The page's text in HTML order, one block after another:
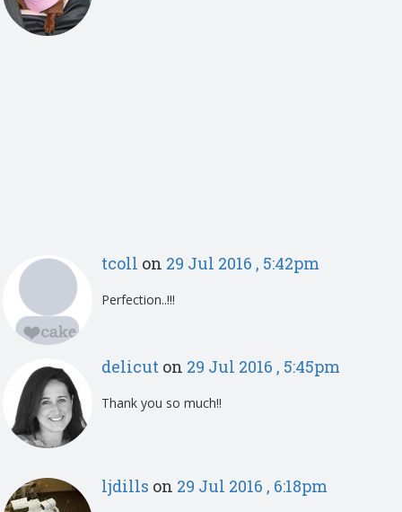
tcoll on 29 Jul 2016 , 5:42pm
Perfection..!!!
delicut on 29 Jul 2016 , 5:45pm
Thank you so much!!
ljdills on 29 Jul 2016 , 6:18pm